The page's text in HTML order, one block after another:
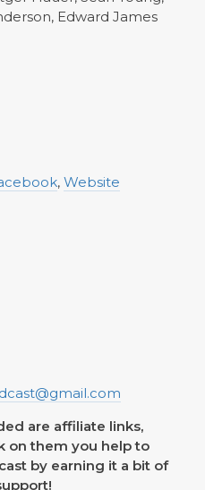
Edward James
, Website
are affiliate links,
on them you help to
by earning it a bit of